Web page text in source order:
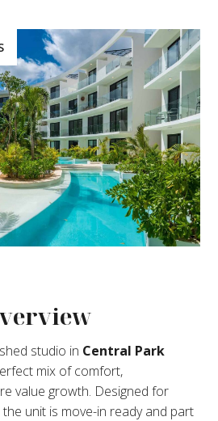
studio in Central Park
mix of comfort,
value growth. Designed for
unit is move-in ready and part